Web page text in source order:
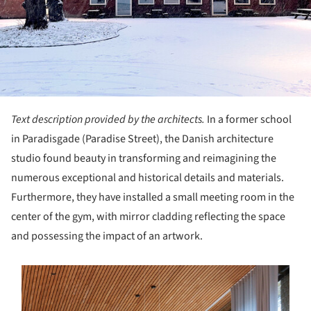
Text description provided by the architects. In a former school
in Paradisgade (Paradise Street), the Danish architecture
studio found beauty in transforming and reimagining the
numerous exceptional and historical details and materials.
Furthermore, they have installed a small meeting room in the
center of the gym, with mirror cladding reflecting the space
and possessing the impact of an artwork.
picture!